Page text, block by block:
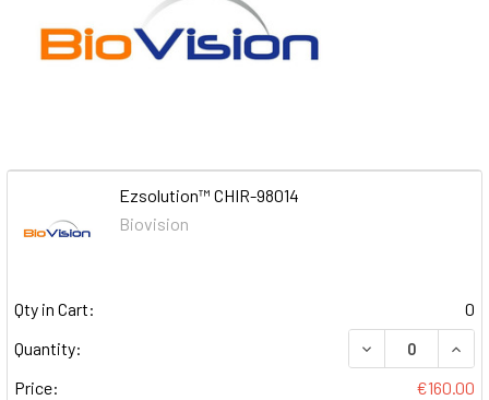
Ezsolution™ CHIR-98014
Biovision
Qty in Cart:
0
Quantity:
DECREASE
Price:
€160.00